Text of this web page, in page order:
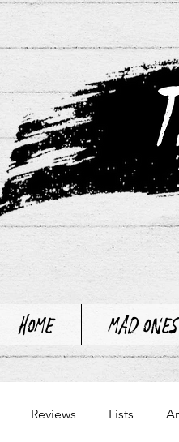
Home Mad Ones
Reviews Lists